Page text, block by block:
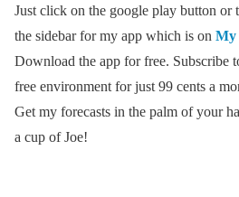
Just click on the google play button or
the sidebar for my app which is on My
Download the app for free. Subscribe
free environment for just 99 cents a
Get my forecasts in the palm of your
a cup of Joe!